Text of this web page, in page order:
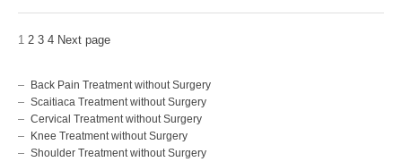
1 2 3 4 Next page
Back Pain Treatment without Surgery
Scaitiaca Treatment without Surgery
Cervical Treatment without Surgery
Knee Treatment without Surgery
Shoulder Treatment without Surgery